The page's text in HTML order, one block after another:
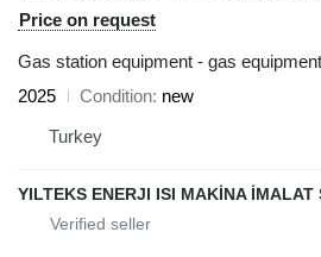
Price on request
Gas station equipment - gas equipment
2025
Condition new
Turkey